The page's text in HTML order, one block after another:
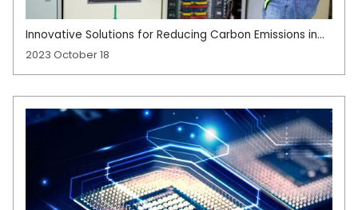
Innovative Solutions for Reducing Carbon Emissions in
High-Energy Manufacturing
2023 October 18